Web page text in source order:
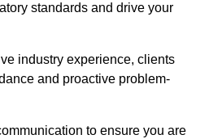
standards and drive your
industry experience, clients
and proactive problem-
to ensure you are